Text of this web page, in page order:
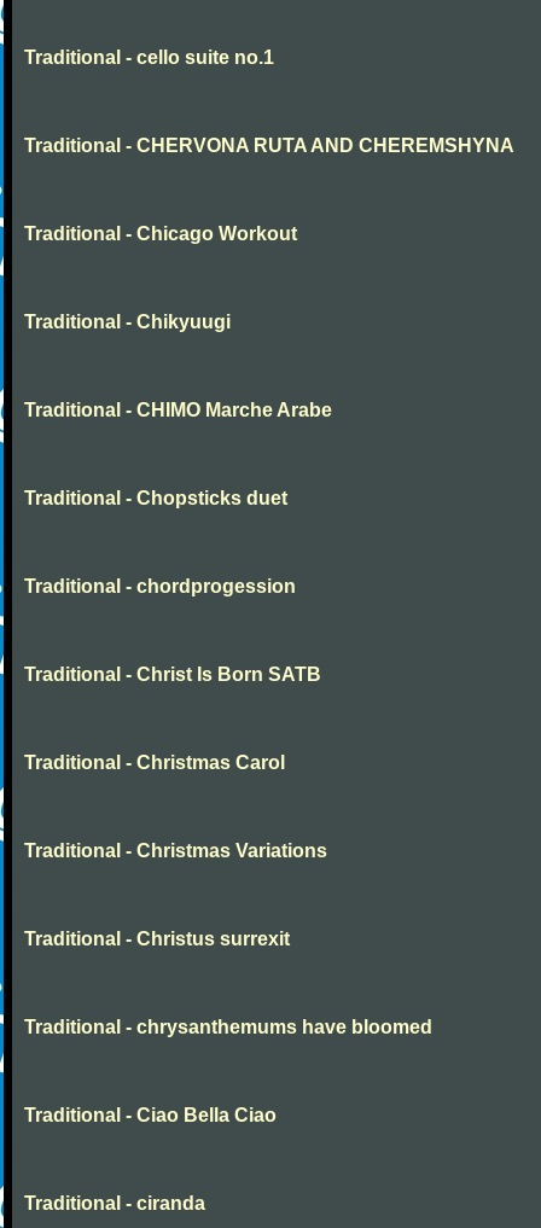
Traditional - cello suite no.1
Traditional - CHERVONA RUTA AND CHEREMSHYNA
Traditional - Chicago Workout
Traditional - Chikyuugi
Traditional - CHIMO Marche Arabe
Traditional - Chopsticks duet
Traditional - chordprogession
Traditional - Christ Is Born SATB
Traditional - Christmas Carol
Traditional - Christmas Variations
Traditional - Christus surrexit
Traditional - chrysanthemums have bloomed
Traditional - Ciao Bella Ciao
Traditional - ciranda